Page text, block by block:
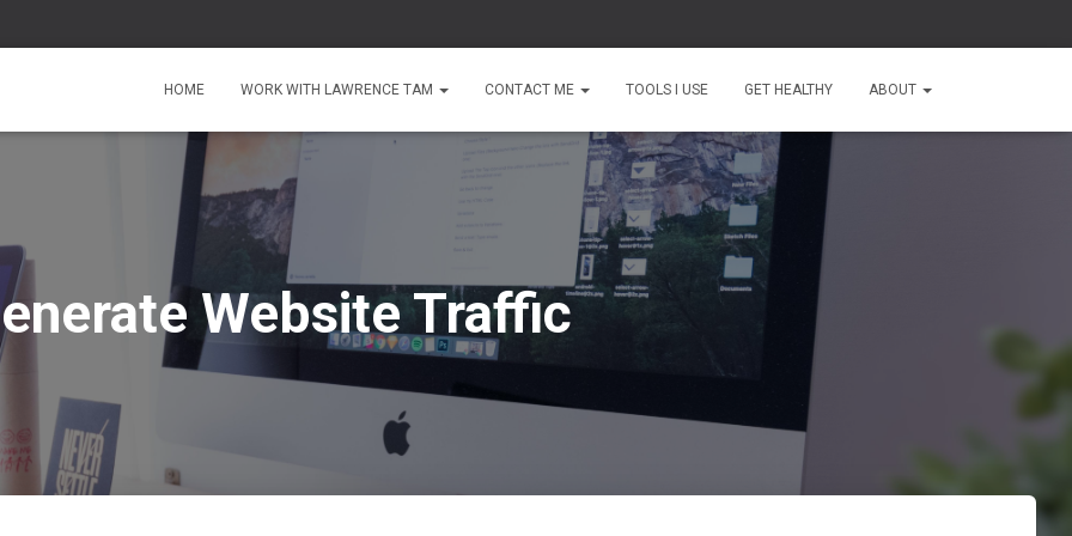
HOME WORK WITH LAWRENCE TAM CONTACT ME TOOLS I USE GET HEALTHY ABOUT
Website Traffic